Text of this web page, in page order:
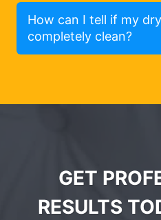
How can I tell if my
completely clean?
GET
RESULTS